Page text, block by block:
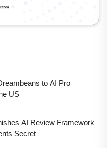
to AI Pro
US
AI Review Framework
Secret